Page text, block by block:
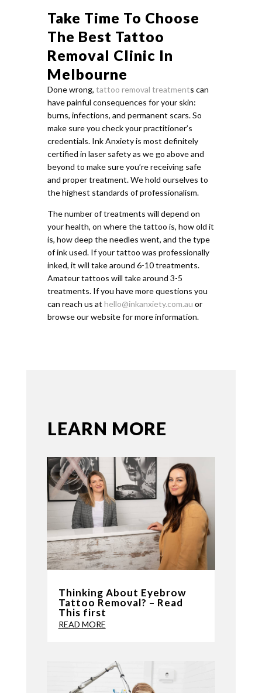
Take Time To Choose
The Best Tattoo
Removal Clinic In
Melbourne
Done wrong, tattoo removal treatments can
have painful consequences for your skin:
burns, infections, and permanent scars. So
make sure you check your practitioner’s
credentials. Ink Anxiety is most definitely
certified in laser safety as we go above and
beyond to make sure you’re receiving safe
and proper treatment. We hold ourselves to
the highest standards of professionalism.
The number of treatments will depend on
your health, on where the tattoo is, how old it
is, how deep the needles went, and the type
of ink used. If your tattoo was professionally
inked, it will take around 6-10 treatments.
Amateur tattoos will take around 3-5
treatments. If you have more questions you
can reach us at hello@inkanxiety.com.au or
browse our website for more information.
LEARN MORE
Thinking About Eyebrow
Tattoo Removal? – Read
This first
READ MORE